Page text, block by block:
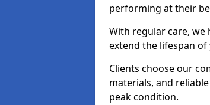
performing at their
With regular care, we
extend the lifespan
Clients choose our
materials, and
peak condition.